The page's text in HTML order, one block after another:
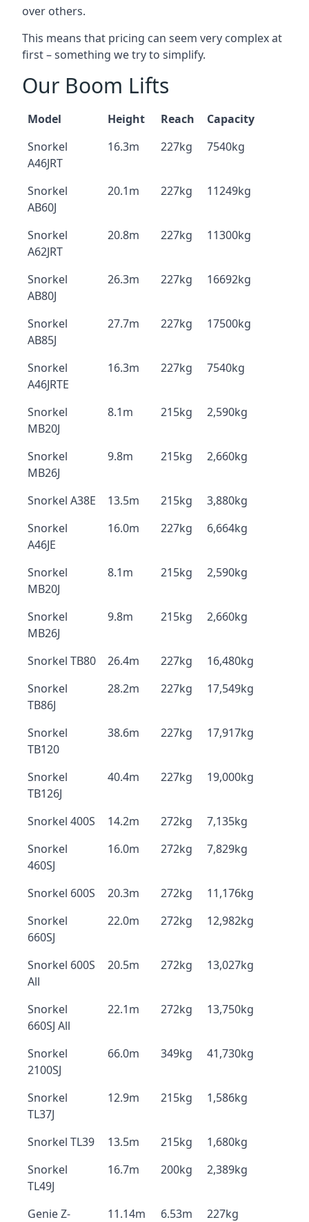
over others.
This means that pricing can seem very complex at
first – something we try to simplify.
Our Boom Lifts
Model Height Reach
Capacity
Snorkel
A46JRT
16.3m 227kg 7540kg
Snorkel
AB60J
20.1m 227kg 11249kg
Snorkel
A62JRT
20.8m 227kg 11300kg
Snorkel
AB80J
26.3m 227kg 16692kg
Snorkel
AB85J
27.7m 227kg 17500kg
Snorkel
A46JRTE
16.3m 227kg 7540kg
Snorkel
MB20J
8.1m 215kg 2,590kg
Snorkel
MB26J
9.8m 215kg 2,660kg
Snorkel A38E 13.5m 215kg
3,880kg
Snorkel
A46JE
16.0m 227kg 6,664kg
Snorkel
MB20J
8.1m 215kg 2,590kg
Snorkel
MB26J
9.8m 215kg 2,660kg
Snorkel TB80 26.4m 227kg
16,480kg
Snorkel
TB86J
28.2m 227kg 17,549kg
Snorkel
TB120
38.6m 227kg 17,917kg
Snorkel
TB126J
40.4m 227kg 19,000kg
Snorkel 400S 14.2m 272kg
7,135kg
Snorkel
460SJ
16.0m 272kg 7,829kg
Snorkel 600S 20.3m 272kg
11,176kg
Snorkel
660SJ
22.0m 272kg 12,982kg
Snorkel 600S
All
20.5m 272kg 13,027kg
Snorkel
660SJ All
22.1m 272kg 13,750kg
Snorkel
2100SJ
66.0m 349kg 41,730kg
Snorkel
TL37J
12.9m 215kg 1,586kg
Snorkel TL39 13.5m 215kg
1,680kg
Snorkel
TL49J
16.7m 200kg 2,389kg
Genie Z-
11.14m 6.53m 227kg